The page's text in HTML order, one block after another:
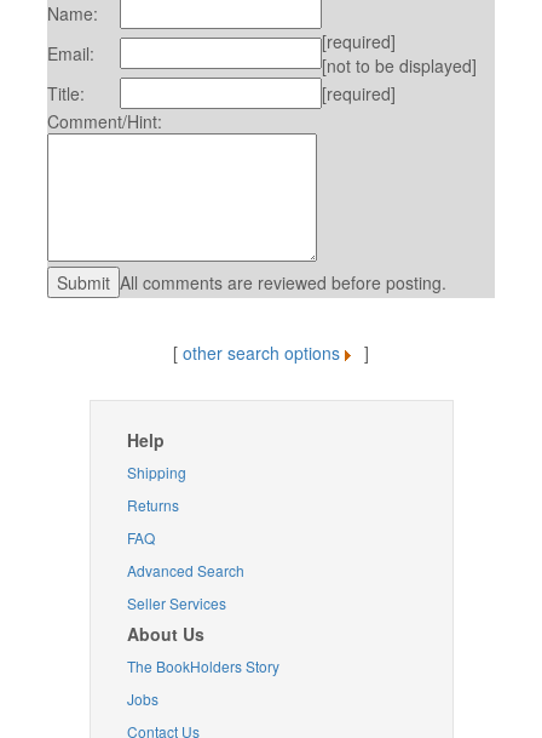
Name:
Email:
[required]
[not to be displayed]
Title:
[required]
Comment/Hint:
All comments are reviewed before posting.
[ other search options ]
Help
Shipping
Returns
FAQ
Advanced Search
Seller Services
About Us
The BookHolders Story
Jobs
Contact Us